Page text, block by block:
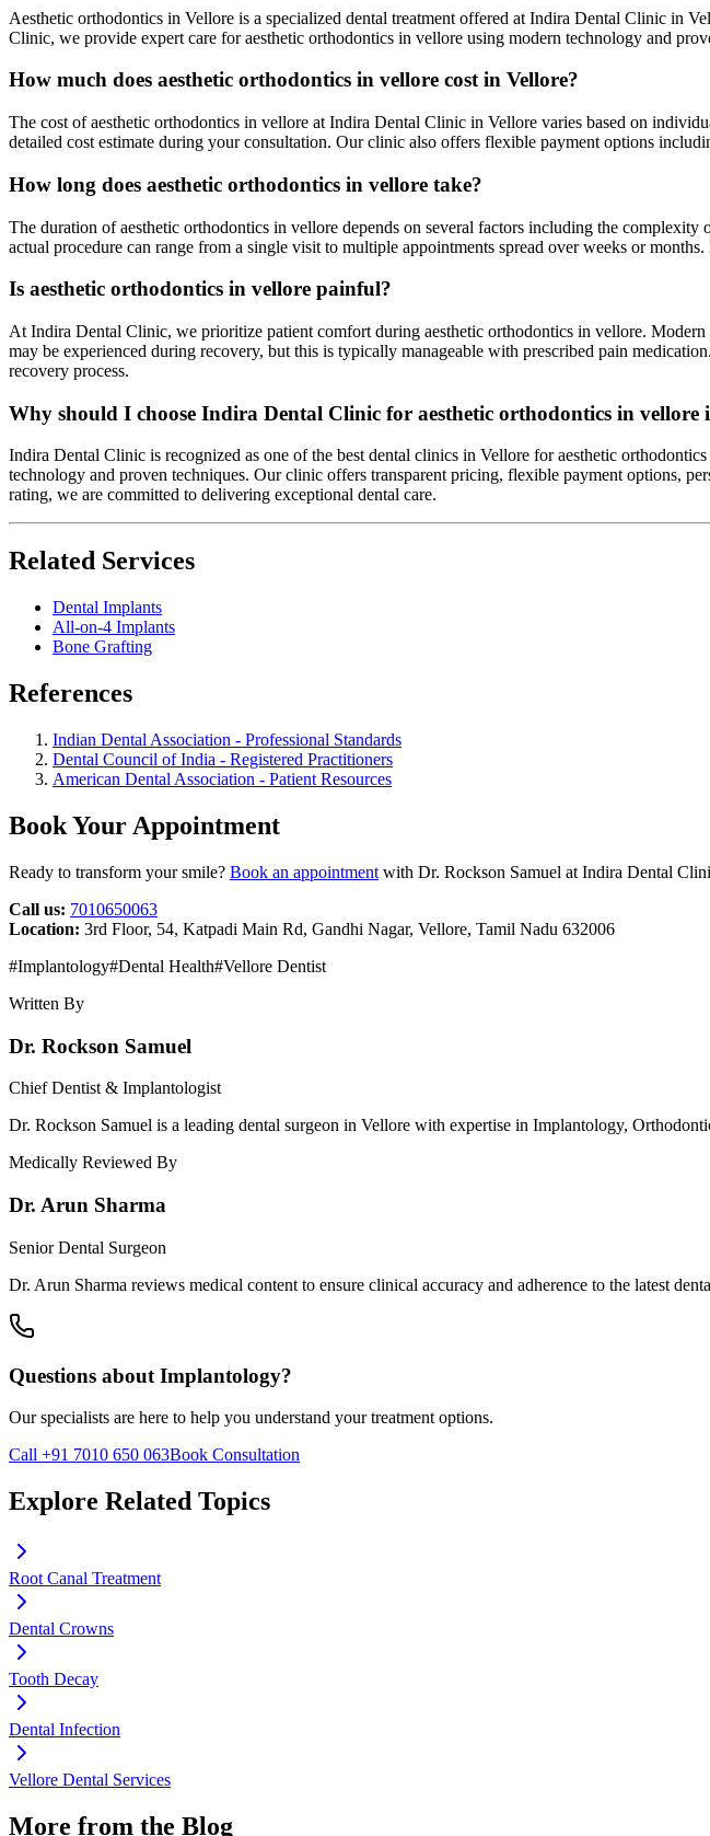
Aesthetic orthodontics in Vellore is a specialized dental treatment offered at Indira Dental Clinic in
Clinic, we provide expert care for aesthetic orthodontics in vellore using modern technology and
How much does aesthetic orthodontics in vellore cost in Vellore?
The cost of aesthetic orthodontics in vellore at Indira Dental Clinic in Vellore varies based on
detailed cost estimate during your consultation. Our clinic also offers flexible payment options
How long does aesthetic orthodontics in vellore take?
The duration of aesthetic orthodontics in vellore depends on several factors including the
actual procedure can range from a single visit to multiple appointments spread over weeks or
Is aesthetic orthodontics in vellore painful?
At Indira Dental Clinic, we prioritize patient comfort during aesthetic orthodontics in vellore.
may be experienced during recovery, but this is typically manageable with prescribed pain
recovery process.
Why should I choose Indira Dental Clinic for aesthetic orthodontics in vellore
Indira Dental Clinic is recognized as one of the best dental clinics in Vellore for aesthetic
technology and proven techniques. Our clinic offers transparent pricing, flexible payment options,
rating, we are committed to delivering exceptional dental care.
Related Services
Dental Implants
All-on-4 Implants
Bone Grafting
References
Indian Dental Association - Professional Standards
Dental Council of India - Registered Practitioners
American Dental Association - Patient Resources
Book Your Appointment
Ready to transform your smile? Book an appointment with Dr. Rockson Samuel at Indira Dental
Call us: 7010650063
Location: 3rd Floor, 54, Katpadi Main Rd, Gandhi Nagar, Vellore, Tamil Nadu 632006
#Implantology#Dental Health#Vellore Dentist
Written By
Dr. Rockson Samuel
Chief Dentist & Implantologist
Dr. Rockson Samuel is a leading dental surgeon in Vellore with expertise in Implantology,
Medically Reviewed By
Dr. Arun Sharma
Senior Dental Surgeon
Dr. Arun Sharma reviews medical content to ensure clinical accuracy and adherence to the latest
Questions about Implantology?
Our specialists are here to help you understand your treatment options.
Call +91 7010 650 063Book Consultation
Explore Related Topics
Root Canal Treatment
Dental Crowns
Tooth Decay
Dental Infection
Vellore Dental Services
More from the Blog